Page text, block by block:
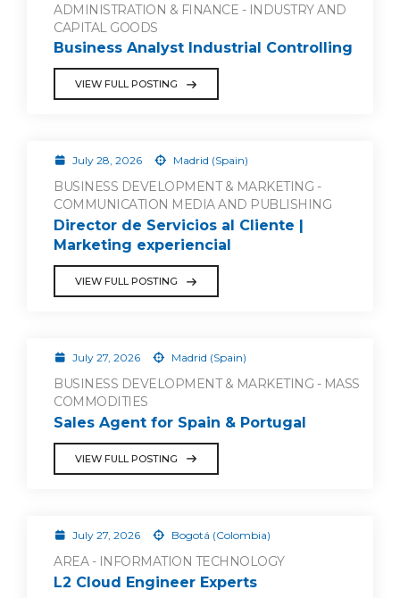
ADMINISTRATION & FINANCE - INDUSTRY AND
CAPITAL GOODS
Business Analyst Industrial Controlling
VIEW FULL POSTING
July 28, 2026 Madrid (Spain)
BUSINESS DEVELOPMENT & MARKETING -
COMMUNICATION MEDIA AND PUBLISHING
Director de Servicios al Cliente |
Marketing experiencial
VIEW FULL POSTING
July 27, 2026 Madrid (Spain)
BUSINESS DEVELOPMENT & MARKETING - MASS
COMMODITIES
Sales Agent for Spain & Portugal
VIEW FULL POSTING
July 27, 2026 Bogotá (Colombia)
AREA - INFORMATION TECHNOLOGY
L2 Cloud Engineer Experts